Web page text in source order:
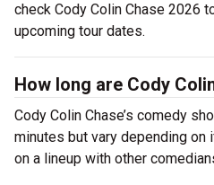
check Cody Colin Chase 2026
upcoming tour dates.
How long are Cody
Cody Colin Chase’s comedy
minutes but vary depending on
on a lineup with other